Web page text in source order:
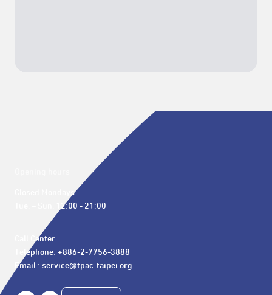
Closed Mondays
Tue. – Sun. 12:00 - 21:00
Call Center
Telephone: +886-2-7756-3888
Email : service@tpac-taipei.org